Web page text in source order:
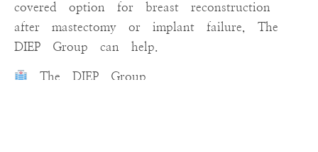
covered option for breast reconstruction
after mastectomy or implant failure, The
DIEP Group can help.
The DIEP Group